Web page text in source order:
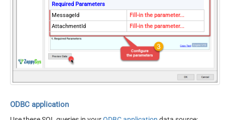
Required Parameters
MessageId
Fill-in the parameter...
AttachmentId
Fill-in the parameter...
ODBC application